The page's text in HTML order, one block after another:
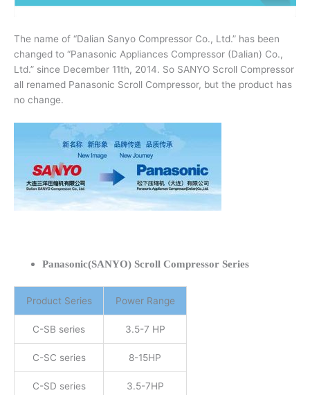
The name of “Dalian Sanyo Compressor Co., Ltd.” has been
changed to “Panasonic Appliances Compressor (Dalian) Co.,
Ltd.” since December 11th, 2014. So SANYO Scroll Compressor
all renamed Panasonic Scroll Compressor, but the product has
no change.
Panasonic(SANYO) Scroll Compressor Series
Product Series Power Range
C-SB series 3.5-7 HP
C-SC series 8-15HP
C-SD series 3.5-7HP